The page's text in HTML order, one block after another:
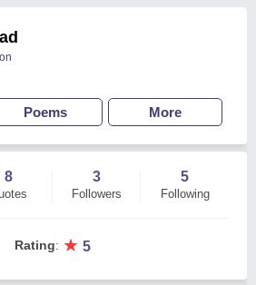
Poems More
8 3
Followers
5
Following
Rating: ★ 5